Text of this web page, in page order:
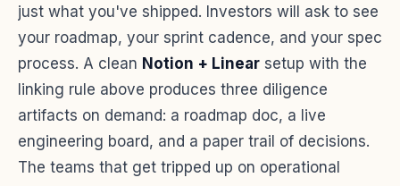
just what you've shipped. Investors will ask to see
your roadmap, your sprint cadence, and your spec
process. A clean Notion + Linear setup with the
linking rule above produces three diligence
artifacts on demand: a roadmap doc, a live
engineering board, and a paper trail of decisions.
The teams that get tripped up on operational